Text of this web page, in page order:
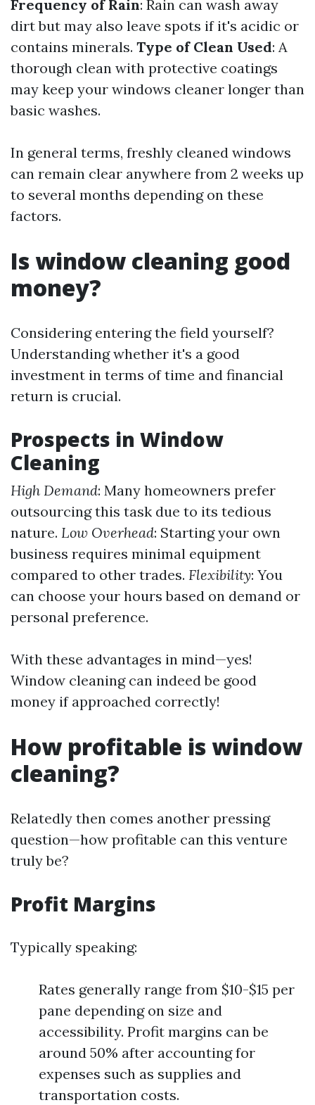
Frequency of Rain: Rain can wash away
dirt but may also leave spots if it's acidic or
contains minerals. Type of Clean Used: A
thorough clean with protective coatings
may keep your windows cleaner longer than
basic washes.
In general terms, freshly cleaned windows
can remain clear anywhere from 2 weeks up
to several months depending on these
factors.
Is window cleaning good
money?
Considering entering the field yourself?
Understanding whether it's a good
investment in terms of time and financial
return is crucial.
Prospects in Window
Cleaning
High Demand: Many homeowners prefer
outsourcing this task due to its tedious
nature. Low Overhead: Starting your own
business requires minimal equipment
compared to other trades. Flexibility: You
can choose your hours based on demand or
personal preference.
With these advantages in mind—yes!
Window cleaning can indeed be good
money if approached correctly!
How profitable is window
cleaning?
Relatedly then comes another pressing
question—how profitable can this venture
truly be?
Profit Margins
Typically speaking:
Rates generally range from $10-$15 per
pane depending on size and
accessibility. Profit margins can be
around 50% after accounting for
expenses such as supplies and
transportation costs.